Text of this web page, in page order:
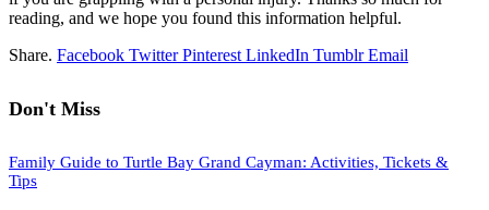
reading, and we hope you found this information helpful.
Share. Facebook Twitter Pinterest LinkedIn Tumblr Email
Don't Miss
Family Guide to Turtle Bay Grand Cayman: Activities, Tickets &
Tips